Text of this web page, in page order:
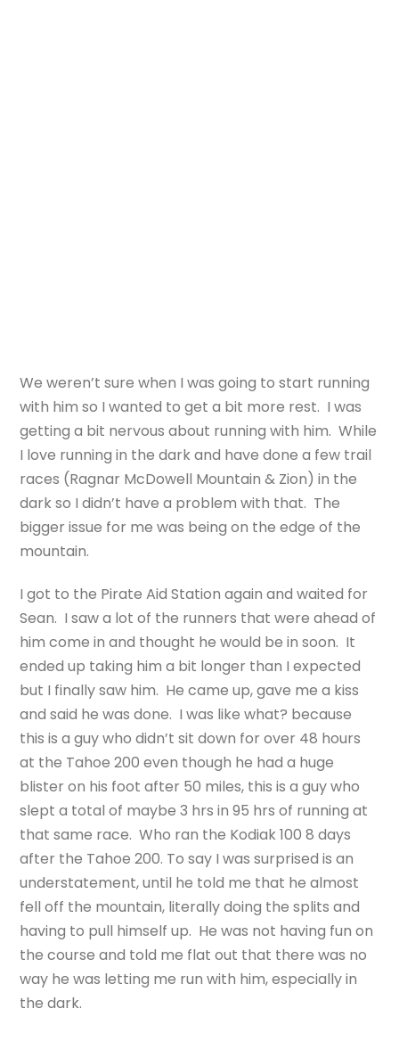
We weren’t sure when I was going to start running
with him so I wanted to get a bit more rest. I was
getting a bit nervous about running with him. While
I love running in the dark and have done a few trail
races (Ragnar McDowell Mountain & Zion) in the
dark so I didn’t have a problem with that. The
bigger issue for me was being on the edge of the
mountain.
I got to the Pirate Aid Station again and waited for
Sean. I saw a lot of the runners that were ahead of
him come in and thought he would be in soon. It
ended up taking him a bit longer than I expected
but I finally saw him. He came up, gave me a kiss
and said he was done. I was like what? because
this is a guy who didn’t sit down for over 48 hours
at the Tahoe 200 even though he had a huge
blister on his foot after 50 miles, this is a guy who
slept a total of maybe 3 hrs in 95 hrs of running at
that same race. Who ran the Kodiak 100 8 days
after the Tahoe 200. To say I was surprised is an
understatement, until he told me that he almost
fell off the mountain, literally doing the splits and
having to pull himself up. He was not having fun on
the course and told me flat out that there was no
way he was letting me run with him, especially in
the dark.